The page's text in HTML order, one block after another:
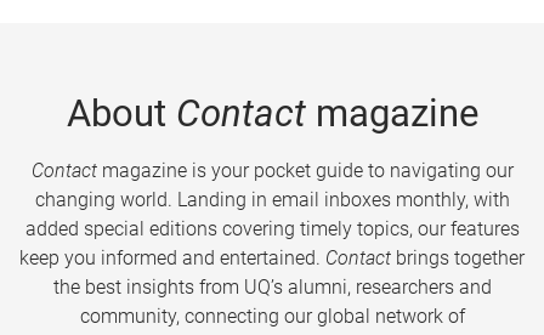
About Contactmagazine
Contactmagazine is your pocket guide to navigating our
changing world. Landing in email inboxes monthly, with
added special editions covering timely topics, our features
keep you informed and entertained. Contact brings together
the best insights from UQ’s alumni, researchers and
community, connecting our global network of